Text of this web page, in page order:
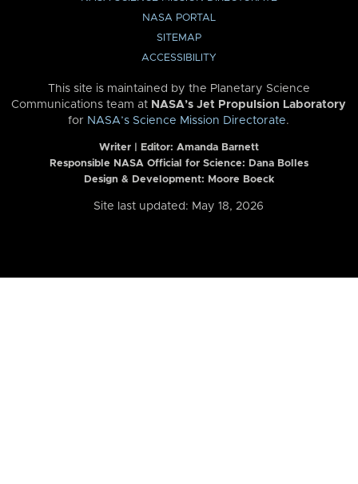
NASA PORTAL
SITEMAP
ACCESSIBILITY
This site is maintained by the Planetary Science
Communications team at NASA’s Jet Propulsion Laboratory
for NASA’s Science Mission Directorate.
Writer | Editor: Amanda Barnett
Responsible NASA Official for Science: Dana Bolles
Design & Development: Moore Boeck
Site last updated: May 18, 2026